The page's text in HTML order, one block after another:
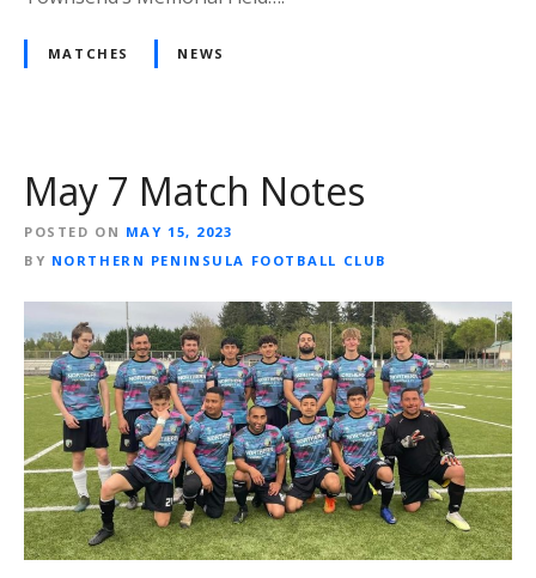
MATCHES NEWS
May 7 Match Notes
POSTED ON MAY 15, 2023
BY NORTHERN PENINSULA FOOTBALL CLUB